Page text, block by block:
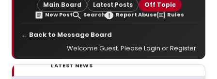
Main Board Latest Posts Off Topic
New Post Search Report Abuse Rules
← Back to Message Board
Welcome Guest. Please Login orRegister.
LATEST NEWS